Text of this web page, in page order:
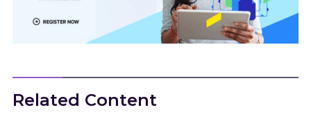
Related Content